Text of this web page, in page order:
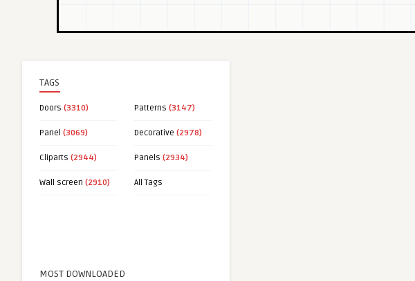
TAGS
Doors (3310) Patterns (3147)
Panel (3069) Decorative (2978)
Cliparts (2944) Panels (2934)
Wall screen (2910) All Tags
MOST DOWNLOADED